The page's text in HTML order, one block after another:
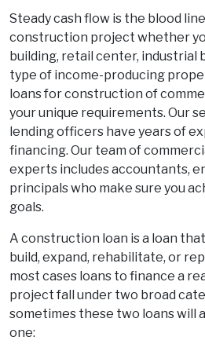
Steady cash flow is the blood
construction project whether
building, retail center, industrial
type of income-producing
loans for construction of
your unique requirements. Our
lending officers have years of
financing. Our team of
experts includes accountants,
principals who make sure you
goals.
A construction loan is a loan
build, expand, rehabilitate, or
most cases loans to finance a
project fall under two broad
sometimes these two loans will
one: